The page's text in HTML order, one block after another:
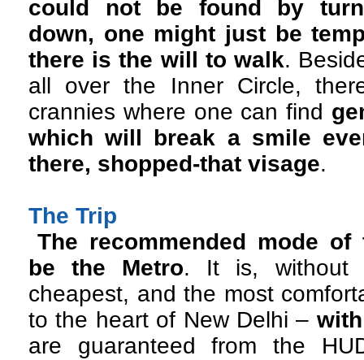
could not be found by
down, one might just be
there is the will to walk.
all over the Inner Circle,
crannies where one can find
which will break a smile
there, shopped-that visage.
The Trip
The recommended mode
be the Metro. It is, without
cheapest, and the most
to the heart of New Delhi –
are guaranteed from the